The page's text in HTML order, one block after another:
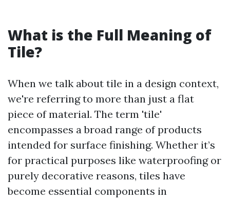
What is the Full Meaning of
Tile?
When we talk about tile in a design context,
we're referring to more than just a flat
piece of material. The term 'tile'
encompasses a broad range of products
intended for surface finishing. Whether it’s
for practical purposes like waterproofing or
purely decorative reasons, tiles have
become essential components in